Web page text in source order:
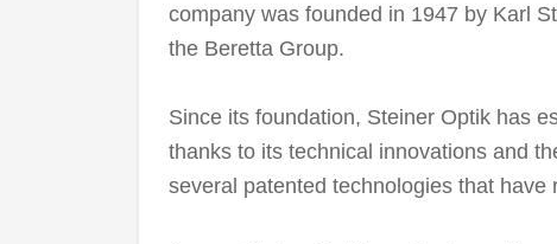
company was founded in 1947 by Karl
the Beretta Group.
Since its foundation, Steiner Optik has
thanks to its technical innovations and
several patented technologies that